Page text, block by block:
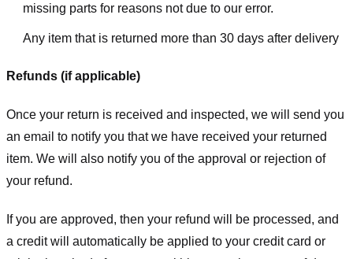
missing parts for reasons not due to our error.
Any item that is returned more than 30 days after delivery
Refunds (if applicable)
Once your return is received and inspected, we will send you
an email to notify you that we have received your returned
item. We will also notify you of the approval or rejection of
your refund.
If you are approved, then your refund will be processed, and
a credit will automatically be applied to your credit card or